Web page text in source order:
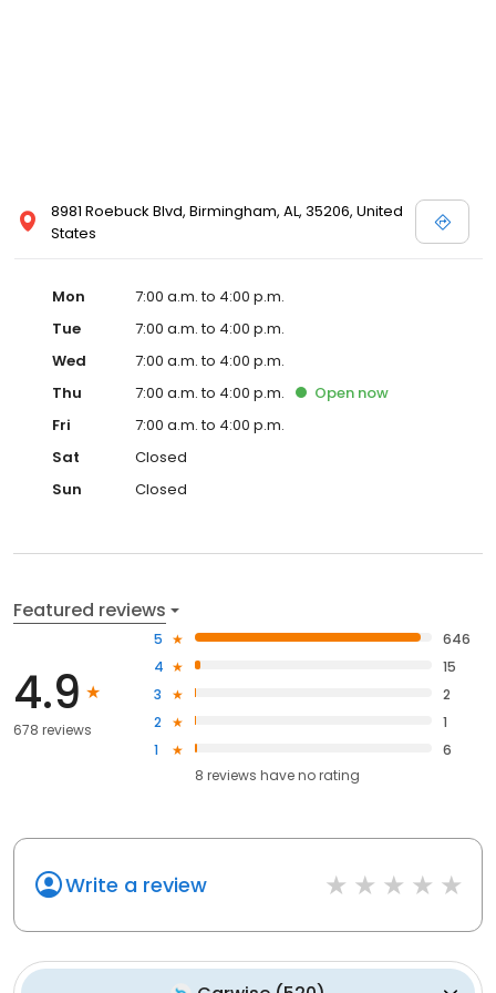
8981 Roebuck Blvd, Birmingham, AL, 35206, United
States
Mon
7:00 a.m. to 4:00 p.m.
Tue
7:00 a.m. to 4:00 p.m.
Wed
7:00 a.m. to 4:00 p.m.
Thu
7:00 a.m. to 4:00 p.m. Open now
Fri
7:00 a.m. to 4:00 p.m.
Sat
Closed
Sun
Closed
Featured reviews
4.9
678 reviews
5
646
4
15
3
2
2
1
1
6
8 reviews haveno rating
Write a review